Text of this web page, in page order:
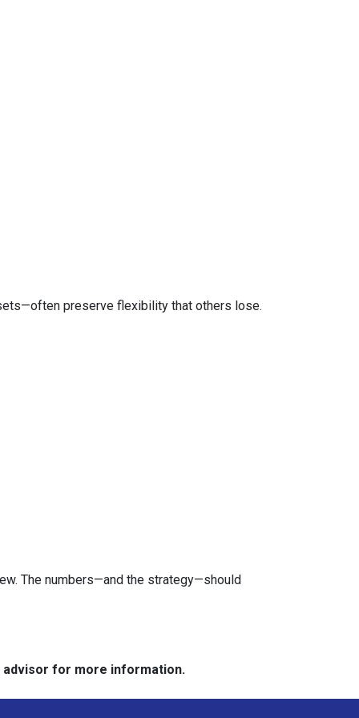
preserve flexibility that others lose.
The numbers—and the strategy—should
advisor for more information.